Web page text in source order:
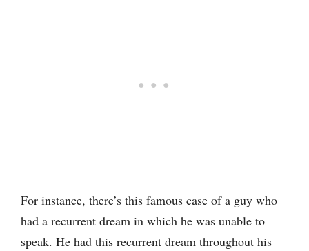
For instance, there’s this famous case of a guy who
had a recurrent dream in which he was unable to
speak. He had this recurrent dream throughout his